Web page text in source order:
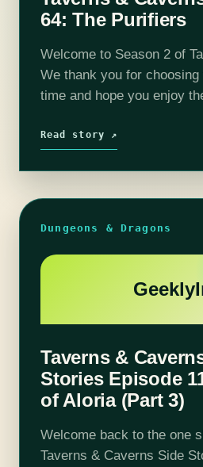
64: The Purifiers
Welcome to Season 2 of
We thank you for
time and hope you enjoy
Read story ↗
Dungeons & Dragons
Taverns &
Stories Episode
of Aloria (Part 3)
Welcome back to the one
Taverns & Caverns Side